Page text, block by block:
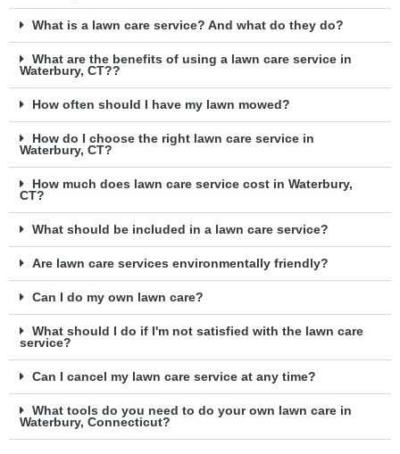
What is a lawn care service? And what do they do?
What are the benefits of using a lawn care service in
Waterbury, CT??
How often should I have my lawn mowed?
How do I choose the right lawn care service in
Waterbury, CT?
How much does lawn care service cost in Waterbury,
CT?
What should be included in a lawn care service?
Are lawn care services environmentally friendly?
Can I do my own lawn care?
What should I do if I'm not satisfied with the lawn care
service?
Can I cancel my lawn care service at any time?
What tools do you need to do your own lawn care in
Waterbury, Connecticut?